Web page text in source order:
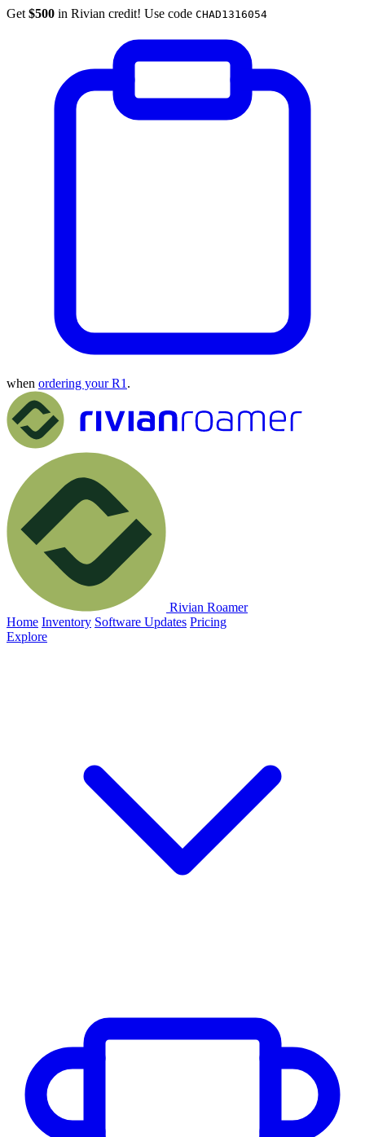
Get $500 in Rivian credit! Use code CHAD1316054
when ordering your R1 .
Rivian Roamer
Home Inventory Software Updates Pricing
Explore